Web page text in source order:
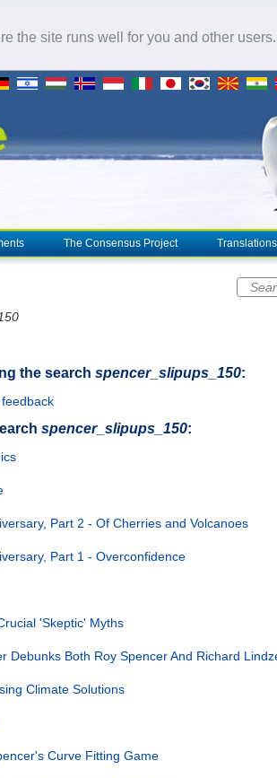
the site runs well for you and other
The Consensus Project Translations
the search spencer_slipups_150:
spencer_slipups_150:
Part 2 - Of Cherries and Volcanoes
Part 1 - Overconfidence
'Skeptic' Myths
Debunks Both Roy Spencer And Richard
Climate Solutions
Curve Fitting Game